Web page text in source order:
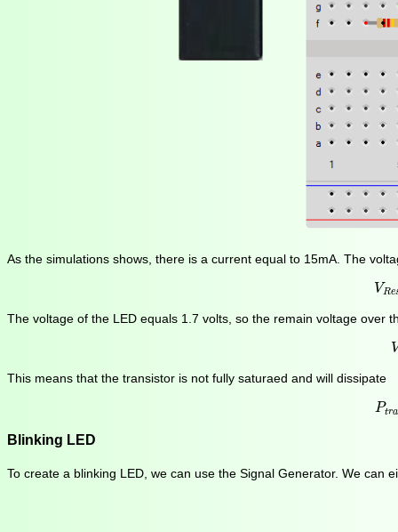
As the simulations shows, there is a current equal to 15mA. The
VRe
V
The voltage of the LED equals 1.7 volts, so the remain voltage over
This means that the transistor is not fully saturaed and will dissipate
Ptra
P
Blinking LED
To create a blinking LED, we can use the Signal Generator. We can